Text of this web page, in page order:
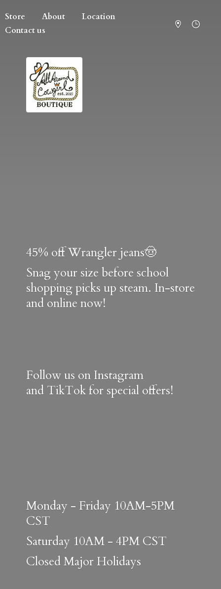
Store About
Location
Contact us
45% off Wrangler jeans🤠
Snag your size before school
shopping picks up steam. In-store
and online now!
Follow us on Instagram
and TikTok for special offers!
Monday - Friday 10AM-5PM
CST
Saturday 10AM - 4PM CST
ClosedMajor Holidays